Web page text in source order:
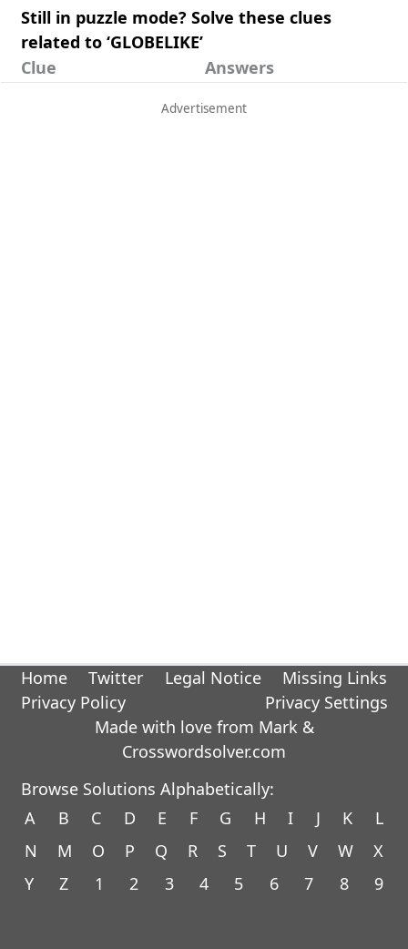
Still in puzzle mode? Solve these clues
related to ‘GLOBELIKE’
Clue
Answers
Home Twitter Legal Notice
Missing Links
Privacy Policy
Privacy Settings
Made with love from Mark &
Crosswordsolver.com
Browse Solutions Alphabetically:
A
B C D E F G H I J K
L
N
M O P Q R S T U V W
X
Y
Z 1 2 3 4 5 6 7 8 9